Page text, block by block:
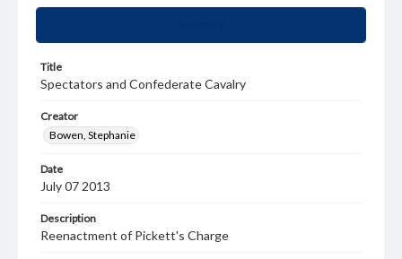
Title
Spectators and Confederate Cavalry
Creator
Bowen, Stephanie
Date
July 07 2013
Description
Reenactment of Pickett's Charge